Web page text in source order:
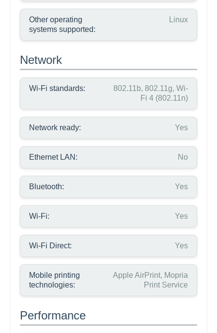
Other operating
systems supported:
Linux
Network
Wi-Fi standards:
802.11b, 802.11g, Wi-
Fi 4 (802.11n)
Network ready: Yes
Ethernet LAN: No
Bluetooth: Yes
Wi-Fi: Yes
Wi-Fi Direct: Yes
Mobile printing
technologies:
Apple AirPrint, Mopria
Print Service
Performance